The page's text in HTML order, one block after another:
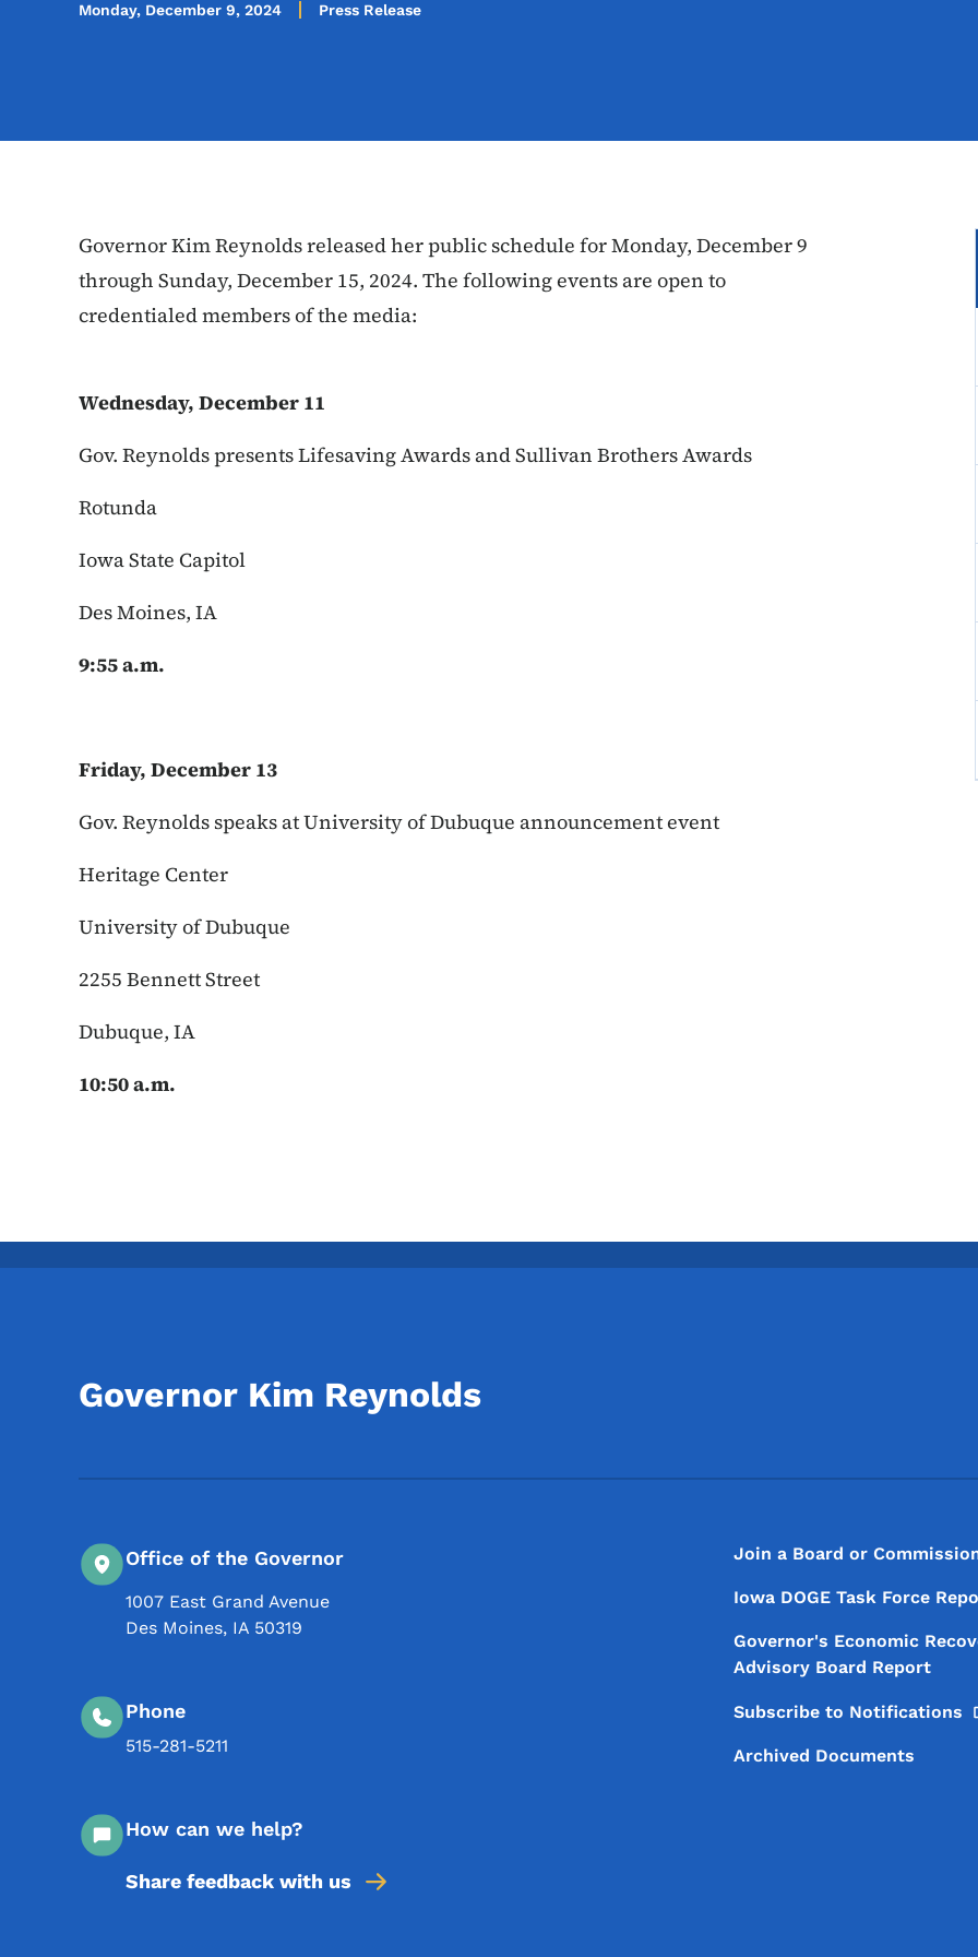
Monday, December 9, 2024 Press Release
Governor Kim Reynolds released her public schedule for Monday, December 9
through Sunday, December 15, 2024. The following events are open to
credentialed members of the media:
Wednesday, December 11
Gov. Reynolds presents Lifesaving Awards and Sullivan Brothers Awards
Rotunda
Iowa State Capitol
Des Moines, IA
9:55 a.m.
Friday, December 13
Gov. Reynolds speaks at University of Dubuque announcement event
Heritage Center
University of Dubuque
2255 Bennett Street
Dubuque, IA
10:50 a.m.
Governor Kim Reynolds
Office of the Governor
1007 East Grand Avenue
Des Moines, IA 50319
Phone
515-281-5211
How can we help?
Share feedback with us
Footer Menu
Footer
Join a Board or
Iowa DOGE Task Force
Governor's Economic
Advisory Board Report
Subscribe to Notifications
Archived Documents